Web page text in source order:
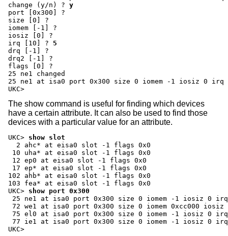
change (y/n) ? y
port [0x300] ?
size [0] ?
iomem [-1] ?
iosiz [0] ?
irq [10] ?
5
drq [-1] ?
drq2 [-1] ?
flags [0] ?
25 ne1 changed
25 ne1 at isa0 port 0x300 size 0 iomem -1 iosiz 0
UKC>
The show command is useful for finding which devices
have a certain attribute. It can also be used to find those
devices with a particular value for an attribute.
UKC> show slot
  2 ahc* at eisa0 slot -1 flags 0x0
10 uha* at eisa0 slot -1 flags 0x0
12 ep0 at eisa0 slot -1 flags 0x0
17 ep* at eisa0 slot -1 flags 0x0
102 ahb* at eisa0 slot -1 flags 0x0
UKC> show port 0x300
25 ne1 at isa0 port 0x300 size 0 iomem -1 iosiz 0
72 we1 at isa0 port 0x300 size 0 iomem 0xcc000
75 el0 at isa0 port 0x300 size 0 iomem -1 iosiz 0
77 ie1 at isa0 port 0x300 size 0 iomem -1 iosiz 0
UKC>